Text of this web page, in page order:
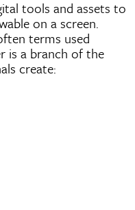
tools and assets to
on a screen.
terms used
is a branch of the
create: